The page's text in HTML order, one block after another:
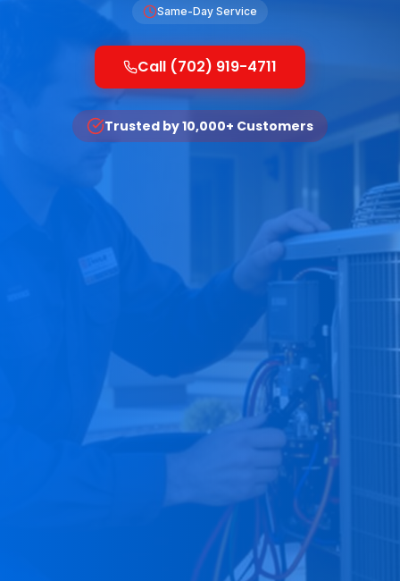
Same-Day Service
Call (702) 919-4711
Trusted by 10,000+ Customers